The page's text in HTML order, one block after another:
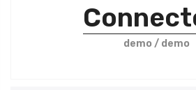
demo / demo